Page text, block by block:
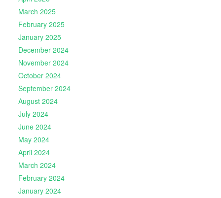
March 2025
February 2025
January 2025
December 2024
November 2024
October 2024
September 2024
August 2024
July 2024
June 2024
May 2024
April 2024
March 2024
February 2024
January 2024